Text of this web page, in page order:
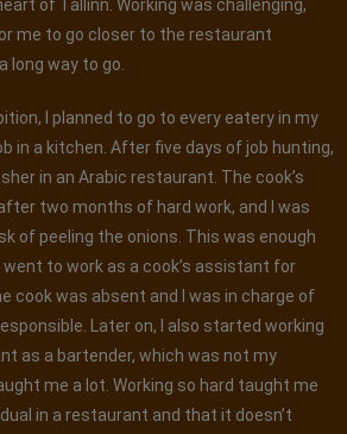
of Tallinn. Working was challenging,
me to go closer to the restaurant
long way to go.
I planned to go to every eatery in my
in a kitchen. After five days of job hunting,
in an Arabic restaurant. The cook’s
two months of hard work, and I was
of peeling the onions. This was enough
went to work as a cook’s assistant for
cook was absent and I was in charge of
Later on, I also started working
as a bartender, which was not my
me a lot. Working so hard taught me
in a restaurant and that it doesn’t